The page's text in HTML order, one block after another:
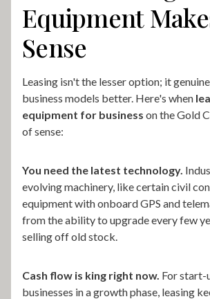
Equipment
Sense
Leasing isn't the lesser option; it
business models better. Here's when
equipment for business on the Gold
of sense:
You need the latest technology.
evolving machinery, like certain civil
equipment with onboard GPS and
from the ability to upgrade every few
selling off old stock.
Cash flow is king right now. For start-
businesses in a growth phase, leasing